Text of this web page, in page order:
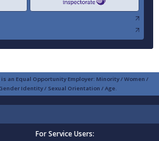
an Equal Opportunity Employer: Minority / Women /
Identity / Sexual Orientation / Age.
For Service Users: